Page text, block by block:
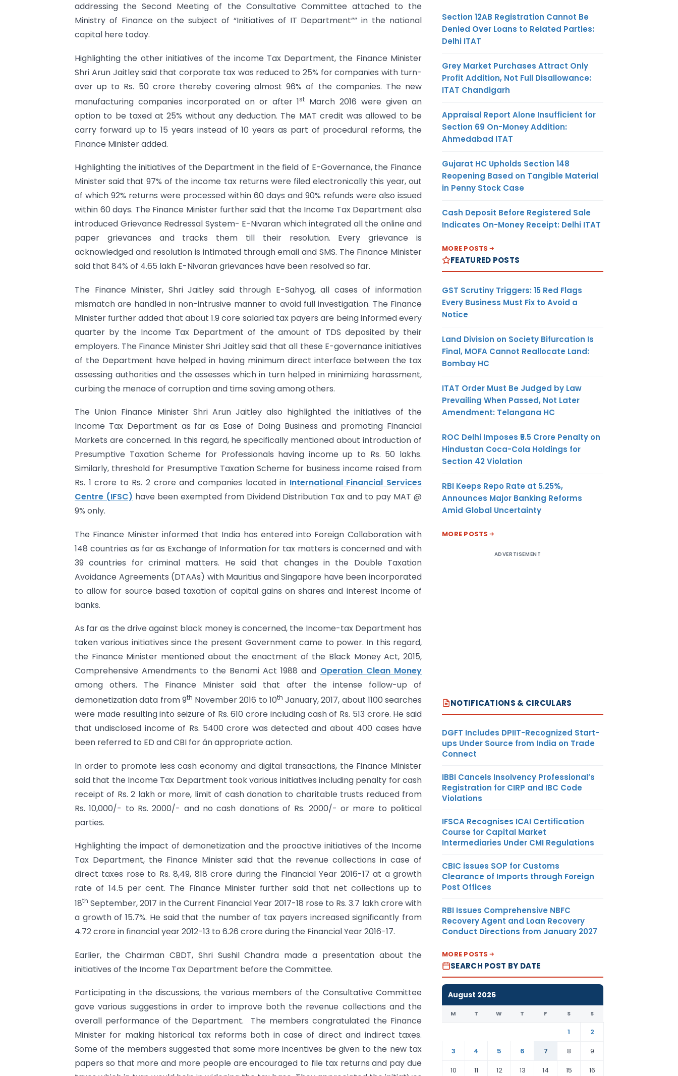
addressing the Second Meeting of the Consultative Committee attached to the
Ministry of Finance on the subject of “Initiatives of IT Department”” in the national
capital here today.
Highlighting the other initiatives of the income Tax Department, the Finance Minister
Shri Arun Jaitley said that corporate tax was reduced to 25% for companies with turn-
over up to Rs. 50 crore thereby covering almost 96% of the companies. The new
manufacturing companies incorporated on or after 1st March 2016 were given an
option to be taxed at 25% without any deduction. The MAT credit was allowed to be
carry forward up to 15 years instead of 10 years as part of procedural reforms, the
Finance Minister added.
Highlighting the initiatives of the Department in the field of E-Governance, the Finance
Minister said that 97% of the income tax returns were filed electronically this year, out
of which 92% returns were processed within 60 days and 90% refunds were also issued
within 60 days. The Finance Minister further said that the Income Tax Department also
introduced Grievance Redressal System- E-Nivaran which integrated all the online and
paper grievances and tracks them till their resolution. Every grievance is
acknowledged and resolution is intimated through email and SMS. The Finance Minister
said that 84% of 4.65 lakh E-Nivaran grievances have been resolved so far.
The Finance Minister, Shri Jaitley said through E-Sahyog, all cases of information
mismatch are handled in non-intrusive manner to avoid full investigation. The Finance
Minister further added that about 1.9 core salaried tax payers are being informed every
quarter by the Income Tax Department of the amount of TDS deposited by their
employers. The Finance Minister Shri Jaitley said that all these E-governance initiatives
of the Department have helped in having minimum direct interface between the tax
assessing authorities and the assesses which in turn helped in minimizing harassment,
curbing the menace of corruption and time saving among others.
The Union Finance Minister Shri Arun Jaitley also highlighted the initiatives of the
Income Tax Department as far as Ease of Doing Business and promoting Financial
Markets are concerned. In this regard, he specifically mentioned about introduction of
Presumptive Taxation Scheme for Professionals having income up to Rs. 50 lakhs.
Similarly, threshold for Presumptive Taxation Scheme for business income raised from
Rs. 1 crore to Rs. 2 crore and companies located in International Financial Services
Centre (IFSC) have been exempted from Dividend Distribution Tax and to pay MAT @
9% only.
The Finance Minister informed that India has entered into Foreign Collaboration with
148 countries as far as Exchange of Information for tax matters is concerned and with
39 countries for criminal matters. He said that changes in the Double Taxation
Avoidance Agreements (DTAAs) with Mauritius and Singapore have been incorporated
to allow for source based taxation of capital gains on shares and interest income of
banks.
As far as the drive against black money is concerned, the Income-tax Department has
taken various initiatives since the present Government came to power. In this regard,
the Finance Minister mentioned about the enactment of the Black Money Act, 2015,
Comprehensive Amendments to the Benami Act 1988 and Operation Clean Money
among others. The Finance Minister said that after the intense follow-up of
demonetization data from 9th November 2016 to 10th January, 2017, about 1100 searches
were made resulting into seizure of Rs. 610 crore including cash of Rs. 513 crore. He said
that undisclosed income of Rs. 5400 crore was detected and about 400 cases have
been referred to ED and CBI for án appropriate action.
In order to promote less cash economy and digital transactions, the Finance Minister
said that the Income Tax Department took various initiatives including penalty for cash
receipt of Rs. 2 lakh or more, limit of cash donation to charitable trusts reduced from
Rs. 10,000/- to Rs. 2000/- and no cash donations of Rs. 2000/- or more to political
parties.
Highlighting the impact of demonetization and the proactive initiatives of the Income
Tax Department, the Finance Minister said that the revenue collections in case of
direct taxes rose to Rs. 8,49, 818 crore during the Financial Year 2016-17 at a growth
rate of 14.5 per cent. The Finance Minister further said that net collections up to
18th September, 2017 in the Current Financial Year 2017-18 rose to Rs. 3.7 lakh crore with
a growth of 15.7%. He said that the number of tax payers increased significantly from
4.72 crore in financial year 2012-13 to 6.26 crore during the Financial Year 2016-17.
Earlier, the Chairman CBDT, Shri Sushil Chandra made a presentation about the
initiatives of the Income Tax Department before the Committee.
Participating in the discussions, the various members of the Consultative Committee
gave various suggestions in order to improve both the revenue collections and the
overall performance of the Department. The members congratulated the Finance
Minister for making historical tax reforms both in case of direct and indirect taxes.
Some of the members suggested that some more incentives be given to the new tax
papers so that more and more people are encouraged to file tax returns and pay due
Section 12AB Registration Cannot Be
Denied Over Loans to Related Parties:
Delhi ITAT
Grey Market Purchases Attract Only
Profit Addition, Not Full Disallowance:
ITAT Chandigarh
Appraisal Report Alone Insufficient for
Section 69 On-Money Addition:
Ahmedabad ITAT
Gujarat HC Upholds Section 148
Reopening Based on Tangible Material
in Penny Stock Case
Cash Deposit Before Registered Sale
Indicates On-Money Receipt: Delhi ITAT
MORE POSTS
FEATURED POSTS
GST Scrutiny Triggers: 15 Red Flags
Every Business Must Fix to Avoid a
Notice
Land Division on Society Bifurcation Is
Final, MOFA Cannot Reallocate Land:
Bombay HC
ITAT Order Must Be Judged by Law
Prevailing When Passed, Not Later
Amendment: Telangana HC
ROC Delhi Imposes ₹5.5 Crore Penalty on
Hindustan Coca-Cola Holdings for
Section 42 Violation
RBI Keeps Repo Rate at 5.25%,
Announces Major Banking Reforms
Amid Global Uncertainty
MORE POSTS
ADVERTISEMENT
NOTIFICATIONS & CIRCULARS
DGFT Includes DPIIT-Recognized Start-
ups Under Source from India on Trade
Connect
IBBI Cancels Insolvency Professional’s
Registration for CIRP and IBC Code
Violations
IFSCA Recognises ICAI Certification
Course for Capital Market
Intermediaries Under CMI Regulations
CBIC issues SOP for Customs
Clearance of Imports through Foreign
Post Offices
RBI Issues Comprehensive NBFC
Recovery Agent and Loan Recovery
Conduct Directions from January 2027
MORE POSTS
SEARCH POST BY DATE
August 2026
M T W T F S S
1
2
3
4 5 6 7 8
9
10
11 12 13 14 15 16